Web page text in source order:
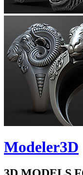
Modeler3D